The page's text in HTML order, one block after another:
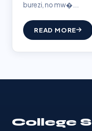
burezi, no mw�...
READ MORE
College